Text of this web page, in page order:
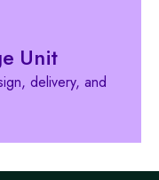
Unit
delivery, and